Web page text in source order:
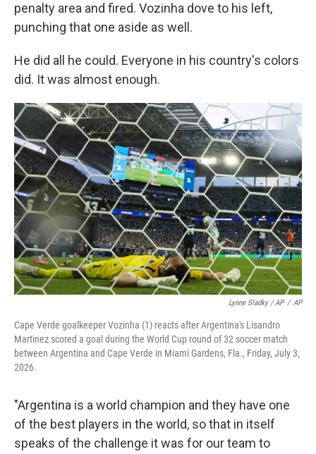
penalty area and fired. Vozinha dove to his left,
punching that one aside as well.
He did all he could. Everyone in his country's colors
did. It was almost enough.
Lynne Sladky / AP / AP
Cape Verde goalkeeper Vozinha (1) reacts after Argentina's Lisandro
Martinez scored a goal during the World Cup round of 32 soccer match
between Argentina and Cape Verde in Miami Gardens, Fla., Friday, July 3,
2026.
"Argentina is a world champion and they have one
of the best players in the world, so that in itself
speaks of the challenge it was for our team to